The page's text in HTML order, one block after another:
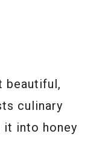
beautiful,
culinary
it into honey